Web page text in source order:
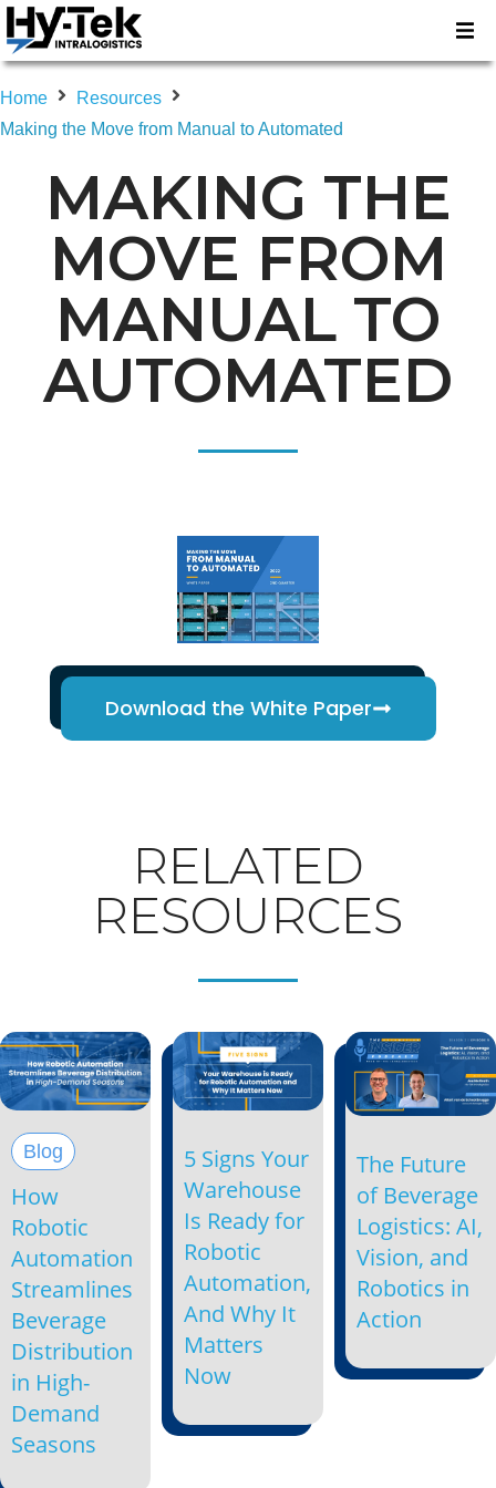
Home
Resources
Making the Move from Manual to Automated
MAKING THE
MOVE FROM
MANUAL TO
AUTOMATED
Download the White Paper
RELATED
RESOURCES
Blog
How
Robotic
Automation
Streamlines
Beverage
Distribution
in High-
Demand
Seasons
5 Signs Your
Warehouse
Is Ready for
Robotic
Automation,
And Why It
Matters
Now
The Future
of Beverage
Logistics: AI,
Vision, and
Robotics in
Action